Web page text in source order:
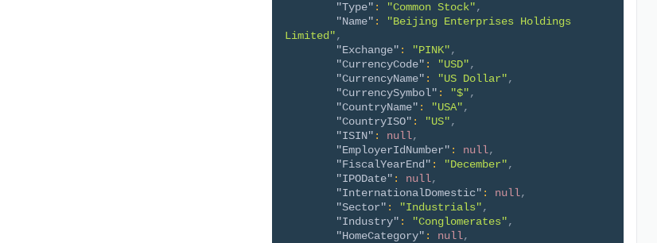
"Type" : "Common Stock",
"Name" :
"Beijing Enterprises Holdings
Limited",
"Exchange" : "PINK",
"CurrencyCode" : "USD",
"CurrencyName" : "US Dollar",
"CurrencySymbol" : "$",
"CountryName" : "USA",
"CountryISO" : "US",
"ISIN" : null,
"EmployerIdNumber" : null,
"FiscalYearEnd" : "December",
"IPODate" : null,
"InternationalDomestic" : null,
"Sector" : "Industrials",
"Industry" : "Conglomerates",
"HomeCategory" : null,